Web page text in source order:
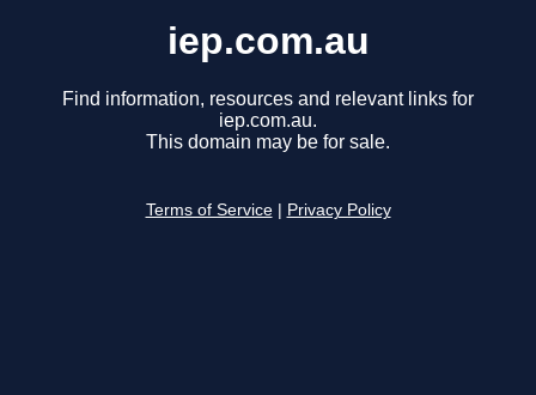
iep.com.au
Find information, resources and relevant links for
iep.com.au.
This domain may be for sale.
Terms of Service Privacy Policy